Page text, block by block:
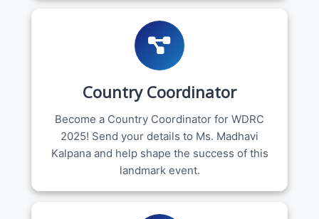
Country Coordinator
Become a Country Coordinator for WDRC
2025! Send your details to Ms. Madhavi
Kalpana and help shape the success of this
landmark event.